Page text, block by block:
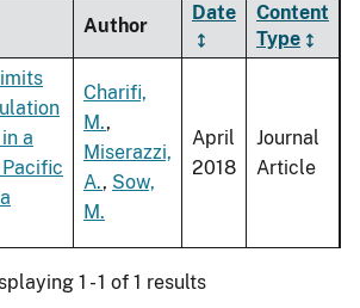
Author
Date
Content
Type
a
Charifi,
M.,
Miserazzi,
A., Sow,
M.
April
2018
Journal
Article
1 - 1 of 1 results